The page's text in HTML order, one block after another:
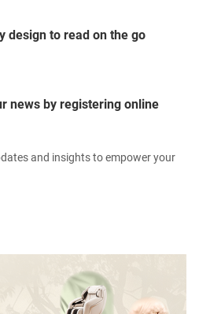
design to read on the go
news by registering online
and insights to empower your